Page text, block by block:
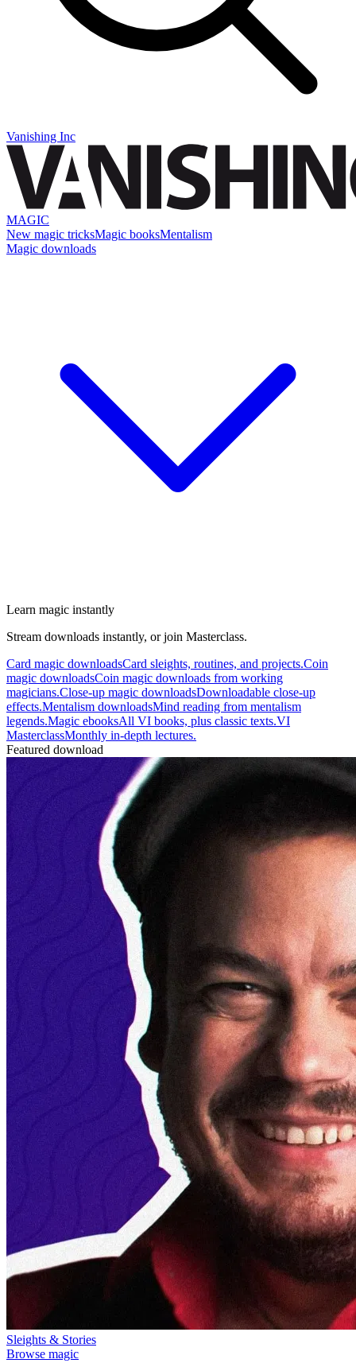
Vanishing Inc
MAGIC
New magic tricksMagic booksMentalism
Magic downloads
Learn magic instantly
Stream downloads instantly, or join Masterclass.
Card magic downloadsCard sleights, routines, and projects.Coin
magic downloadsCoin magic downloads from working
magicians.Close-up magic downloadsDownloadable close-up
effects.Mentalism downloadsMind reading from mentalism
legends.Magic ebooksAll VI books, plus classic texts.VI
MasterclassMonthly in-depth lectures.
Featured download
Sleights & Stories
Browse magic